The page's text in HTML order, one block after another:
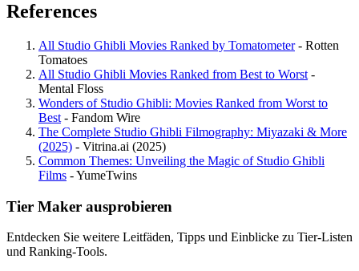
References
All Studio Ghibli Movies Ranked by Tomatometer- Rotten
Tomatoes
All Studio Ghibli Movies Ranked from Best to Worst -
Mental Floss
Wonders of Studio Ghibli: Movies Ranked from Worst to
Best - Fandom Wire
The Complete Studio Ghibli Filmography: Miyazaki & More
(2025) - Vitrina.ai (2025)
Common Themes: Unveiling the Magic of Studio Ghibli
Films - YumeTwins
Tier Maker ausprobieren
Entdecken Sie weitere Leitfäden, Tipps und Einblicke zu Tier-Listen
und Ranking-Tools.